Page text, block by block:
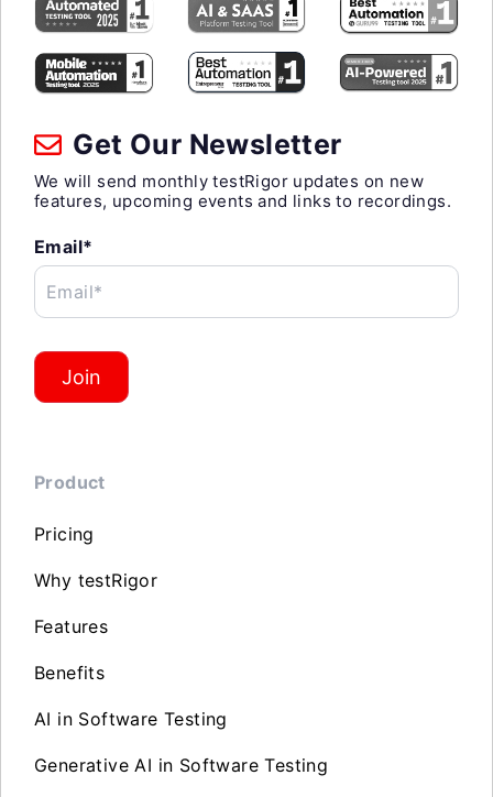
Get Our Newsletter
We will send monthly testRigor updates on new
features, upcoming events and links to recordings.
Email*
Email*
Join
Product
Pricing
Why testRigor
Features
Benefits
AI in Software Testing
Generative AI in Software Testing